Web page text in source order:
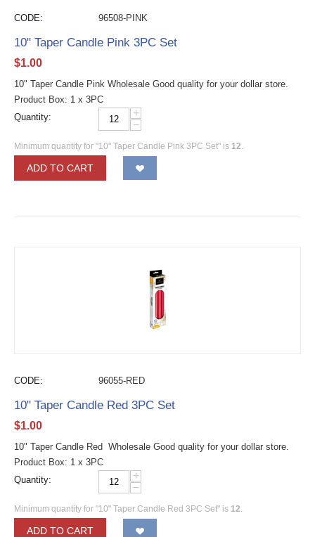
CODE: 96508-PINK
10" Taper Candle Pink 3PC Set
$1.00
10" Taper Candle Pink Wholesale Good quality for your dollar store.
Product Box: 1 x 3PC
Quantity:
+
−
Minimum quantity for "10" Taper Candle Pink 3PC Set" is 12
ADD TO CART
CODE: 96055-RED
10" Taper Candle Red 3PC Set
$1.00
10" Taper Candle Red Wholesale Good quality for your dollar store.
Product Box: 1 x 3PC
Quantity:
+
−
Minimum quantity for "10" Taper Candle Red 3PC Set" is 12
ADD TO CART